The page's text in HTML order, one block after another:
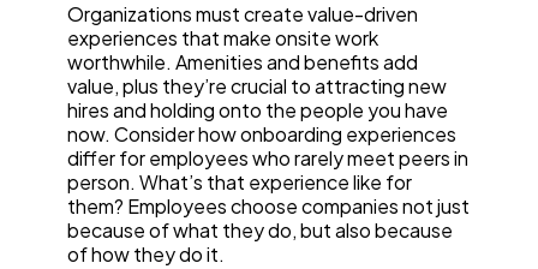
Organizations must create value-driven
experiences that make onsite work
worthwhile. Amenities and benefits add
value, plus they’re crucial to attracting new
hires and holding onto the people you have
now. Consider how onboarding experiences
differ for employees who rarely meet peers in
person. What’s that experience like for
them? Employees choose companies not just
because of what they do, but also because
of how they do it.